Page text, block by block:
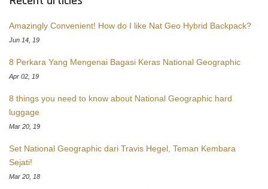
Amazingly Convenient! How do I like Nat Geo Hybrid Backpack?
Jun 14, 19
8 Perkara Yang Mengenai Bagasi Keras National Geographic
Apr 02, 19
8 things you need to know about National Geographic hard
luggage
Mar 20, 19
Set National Geographic dari Travis Hegel, Teman Kembara
Sejati!
Mar 20, 18